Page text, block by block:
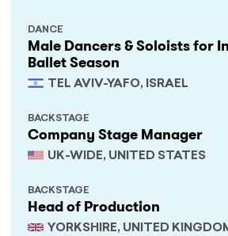
Male Dancers & Soloists for
Ballet Season
TEL AVIV-YAFO, ISRAEL
DANCE
Company Stage Manager
UK-WIDE, UNITED STATES
BACKSTAGE
Head of Production
YORKSHIRE, UNITED
BACKSTAGE